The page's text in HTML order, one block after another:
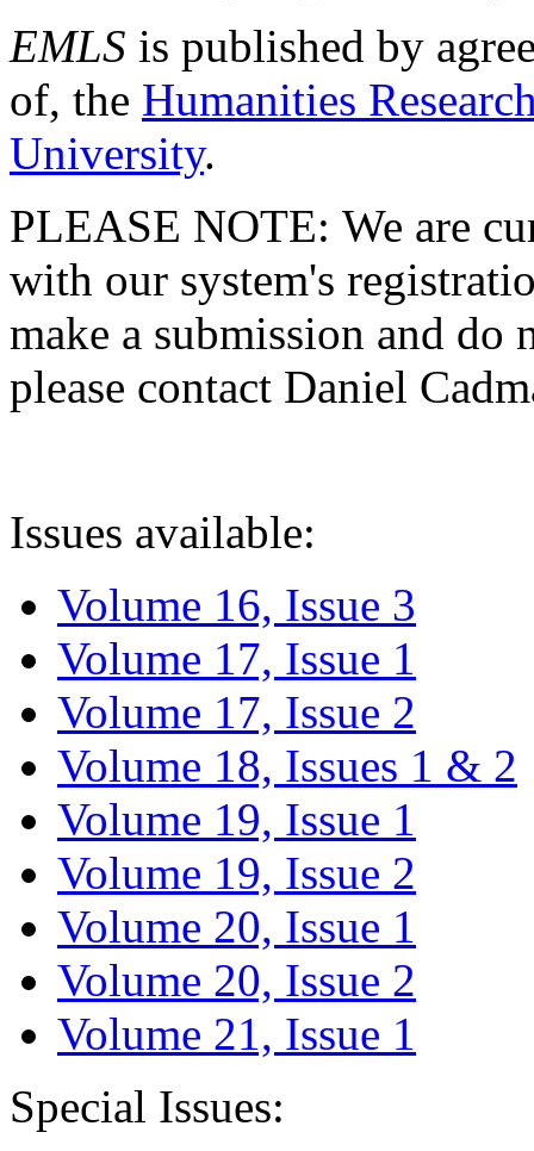
EMLS is published by
of, the Humanities
University.
PLEASE NOTE: We are
with our system's
make a submission and do
please contact Daniel
Issues available:
Volume 16, Issue 3
Volume 17, Issue 1
Volume 17, Issue 2
Volume 18, Issues 1 & 2
Volume 19, Issue 1
Volume 19, Issue 2
Volume 20, Issue 1
Volume 20, Issue 2
Volume 21, Issue 1
Special Issues: